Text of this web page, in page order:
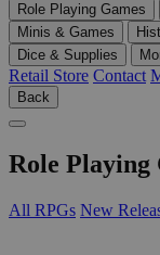
Role Playing Games
Minis & Games
Dice & Supplies
Retail Store Contact
Back
Role Playing
All RPGs New